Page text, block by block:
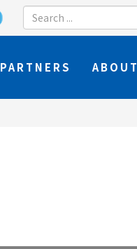
PARTNERS ABOUT